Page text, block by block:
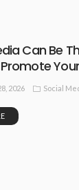
Can Be
2026 Social